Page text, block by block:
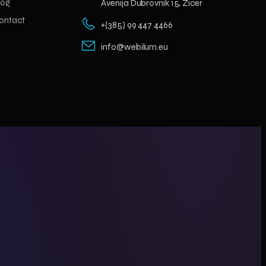
Avenija Dubrovnik 15, Zicer
+(385) 99 447 4466
info@webilum.eu